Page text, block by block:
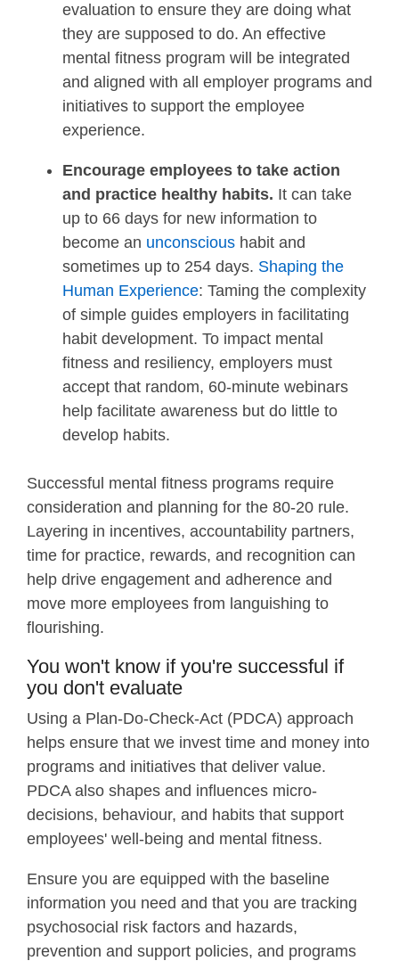
evaluation to ensure they are doing what
they are supposed to do. An effective
mental fitness program will be integrated
and aligned with all employer programs and
initiatives to support the employee
experience.
Encourage employees to take action
and practice healthy habits. It can take
up to 66 days for new information to
become an unconscious habit and
sometimes up to 254 days. Shaping the
Human Experience: Taming the complexity
of simple guides employers in facilitating
habit development. To impact mental
fitness and resiliency, employers must
accept that random, 60-minute webinars
help facilitate awareness but do little to
develop habits.
Successful mental fitness programs require
consideration and planning for the 80-20 rule.
Layering in incentives, accountability partners,
time for practice, rewards, and recognition can
help drive engagement and adherence and
move more employees from languishing to
flourishing.
You won't know if you're successful if
you don't evaluate
Using a Plan-Do-Check-Act (PDCA) approach
helps ensure that we invest time and money into
programs and initiatives that deliver value.
PDCA also shapes and influences micro-
decisions, behaviour, and habits that support
employees' well-being and mental fitness.
Ensure you are equipped with the baseline
information you need and that you are tracking
psychosocial risk factors and hazards,
prevention and support policies, and programs